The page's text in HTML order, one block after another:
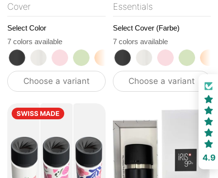
Cover
Select Color
7 colors available
roasted black
flat whitetasty rosékea greenvibrant orange
ocean bluevanilla cream
Choose a variant
Essentials
Select Cover (Farbe)
7 colors available
roasted black
flat whitetasty rosé
kea
Choose a variant
SWISS MADE
4.9